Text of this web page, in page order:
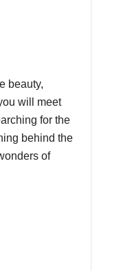
beauty,
will meet
for the
behind the
of